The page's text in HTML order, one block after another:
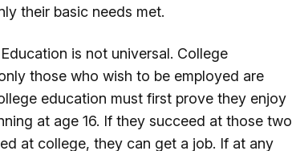
their basic needs met.
is not universal. College
those who wish to be employed are
education must first prove they enjoy
at age 16. If they succeed at those two
at college, they can get a job. If at any